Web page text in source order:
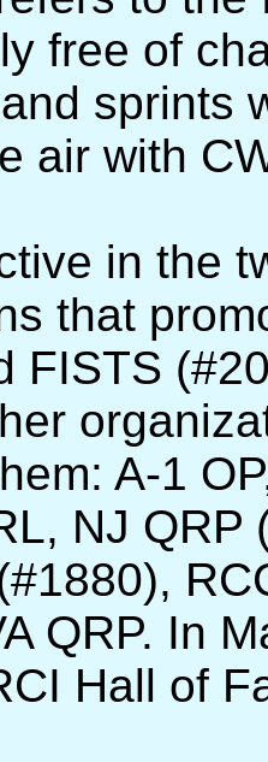
free of
sprints
air with
in the
that
FISTS
A-1
NJ QRP
QRP. In
Hall of